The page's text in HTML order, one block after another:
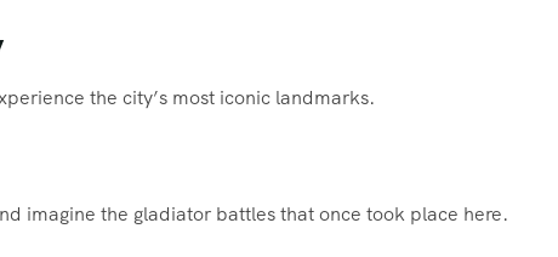
the city’s most iconic landmarks.
imagine the gladiator battles that once took place here.